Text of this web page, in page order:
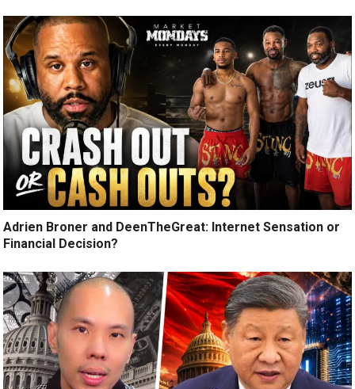
Adrien Broner and DeenTheGreat: Internet Sensation or
Financial Decision?